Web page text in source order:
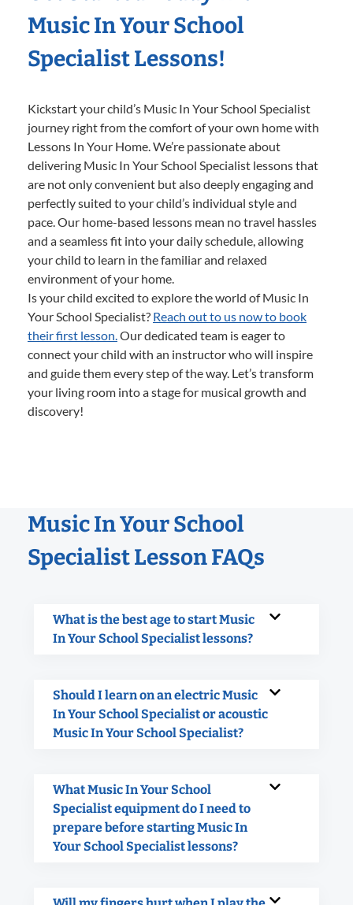
Music In Your School
Specialist Lessons!
Kickstart your child’s Music In Your School Specialist
journey right from the comfort of your own home with
Lessons In Your Home. We’re passionate about
delivering Music In Your School Specialist lessons that
are not only convenient but also deeply engaging and
perfectly suited to your child’s individual style and
pace. Our home-based lessons mean no travel hassles
and a seamless fit into your daily schedule, allowing
your child to learn in the familiar and relaxed
environment of your home.
Is your child excited to explore the world of Music In
Your School Specialist? Reach out to us now to book
their first lesson.Our dedicated team is eager to
connect your child with an instructor who will inspire
and guide them every step of the way. Let’s transform
your living room into a stage for musical growth and
discovery!
Music In Your School
Specialist Lesson FAQs
What is the best age to start Music
In Your School Specialist lessons?
Should I learn on an electric Music
In Your School Specialist or acoustic
Music In Your School Specialist?
What Music In Your School
Specialist equipment do I need to
prepare before starting Music In
Your School Specialist lessons?